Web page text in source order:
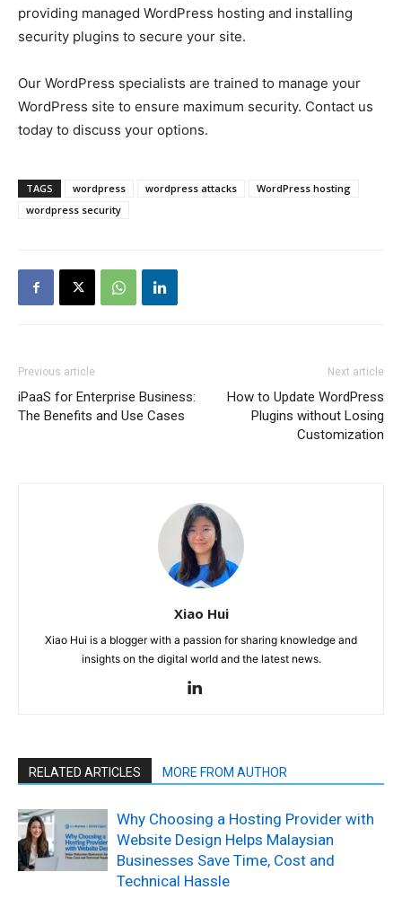
providing managed WordPress hosting and installing
security plugins to secure your site.
Our WordPress specialists are trained to manage your
WordPress site to ensure maximum security. Contact us
today to discuss your options.
TAGS wordpress wordpress attacks
WordPress hosting
wordpress security
Previous article
iPaaS for Enterprise Business:
The Benefits and Use Cases
Next article
How to Update WordPress
Plugins without Losing
Customization
Xiao Hui
Xiao Hui is a blogger with a passion for sharing knowledge and
insights on the digital world and the latest news.
RELATED ARTICLES MORE FROM AUTHOR
Why Choosing a Hosting Provider with
Website Design Helps Malaysian
Businesses Save Time, Cost and
Technical Hassle